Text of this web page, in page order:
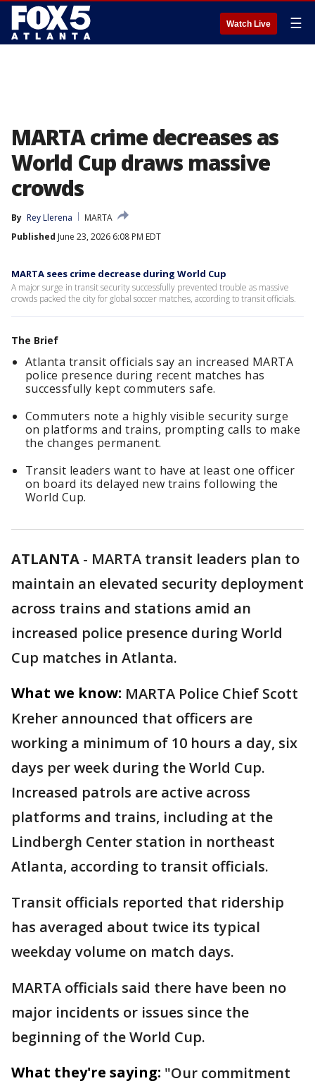
Watch Live ☰
MARTA crime decreases as
World Cup draws massive
crowds
By Rey Llerena
MARTA
Published June 23, 2026 6:08 PM EDT
MARTA sees crime decrease during World Cup
A major surge in transit security successfully prevented trouble as massive
crowds packed the city for global soccer matches, according to transit officials.
The Brief
Atlanta transit officials say an increased MARTA
police presence during recent matches has
successfully kept commuters safe.
Commuters note a highly visible security surge
on platforms and trains, prompting calls to make
the changes permanent.
Transit leaders want to have at least one officer
on board its delayed new trains following the
World Cup.
ATLANTA - MARTA transit leaders plan to
maintain an elevated security deployment
across trains and stations amid an
increased police presence during World
Cup matches in Atlanta.
What we know: MARTA Police Chief Scott
Kreher announced that officers are
working a minimum of 10 hours a day, six
days per week during the World Cup.
Increased patrols are active across
platforms and trains, including at the
Lindbergh Center station in northeast
Atlanta, according to transit officials.
Transit officials reported that ridership
has averaged about twice its typical
weekday volume on match days.
MARTA officials said there have been no
major incidents or issues since the
beginning of the World Cup.
What they're saying: "Our commitment